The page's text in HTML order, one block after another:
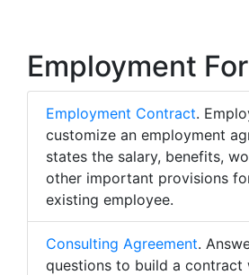
Employment
Employment Contract.
customize an employment
states the salary, benefits,
other important provisions
existing employee.
Consulting Agreement.
questions to build a contract